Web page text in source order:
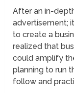
After an in-
advertisement;
to create a
realized that
could amplify
planning to run
follow and